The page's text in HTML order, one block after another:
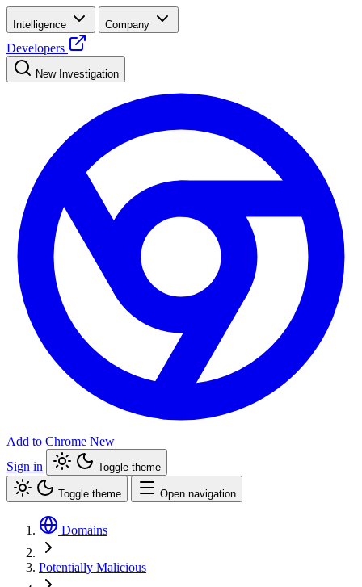
Intelligence Company
Developers
New Investigation
Add to Chrome New
Sign in
Toggle theme
Toggle theme Open navigation
Domains
Potentially Malicious